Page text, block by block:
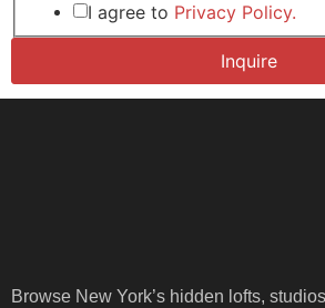
I agree to Privacy Policy.
Inquire
Browse New York’s hidden lofts,